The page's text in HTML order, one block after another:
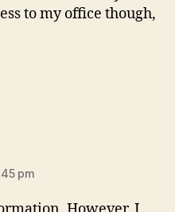
to my office though,
pm